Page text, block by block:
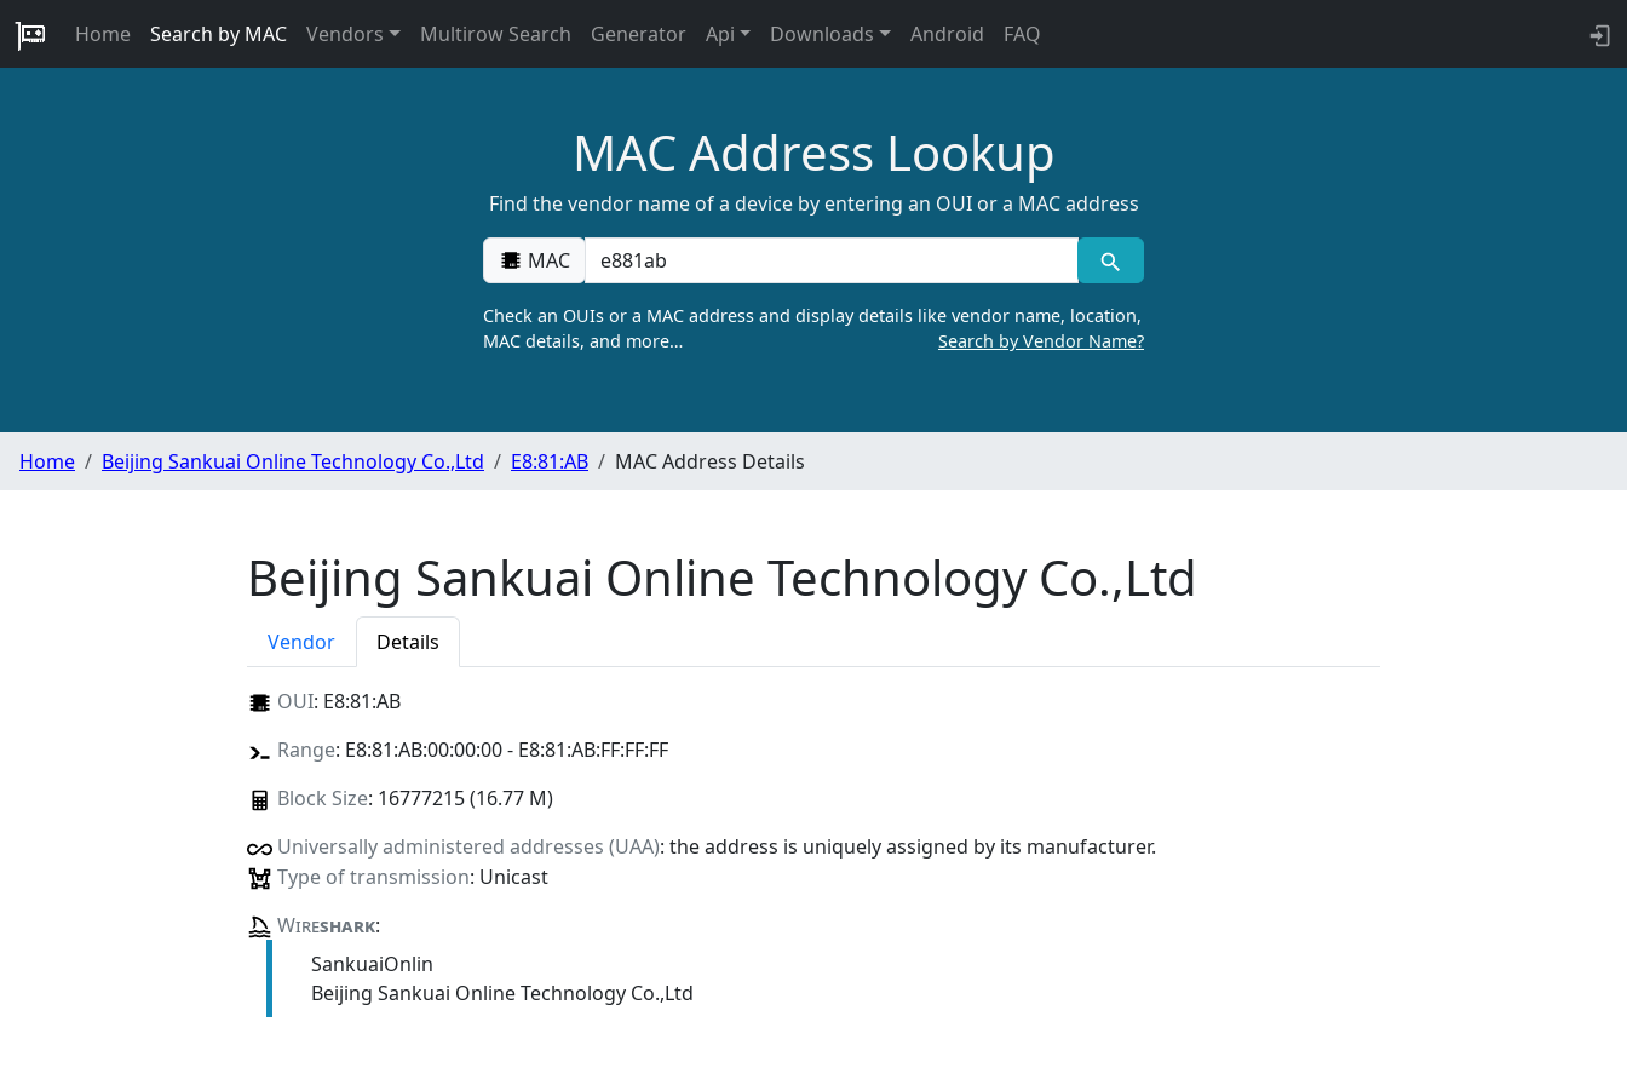
Home Search by MAC Vendors Multirow Search Generator Api Downloads Android FAQ
MAC Address Lookup
Find the vendor name of a device by entering an OUI or a MAC address
MAC
Check an OUIs or a MAC address and display details like vendor name, location,
MAC details, and more…
Search by Vendor Name?
Home Beijing Sankuai Online Technology Co.,Ltd E8:81:AB MAC Address Details
Beijing Sankuai Online Technology Co.,Ltd
Vendor Details
OUI: E8:81:AB
Range: E8:81:AB:00:00:00 - E8:81:AB:FF:FF:FF
Block Size: 16777215 (16.77 M)
Universally administered addresses (UAA): the address is uniquely assigned by its manufacturer.
Type of transmission: Unicast
Wireshark:
SankuaiOnlin
Beijing Sankuai Online Technology Co.,Ltd